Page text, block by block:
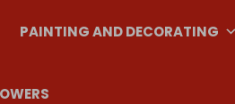
PAINTING AND DECORATING